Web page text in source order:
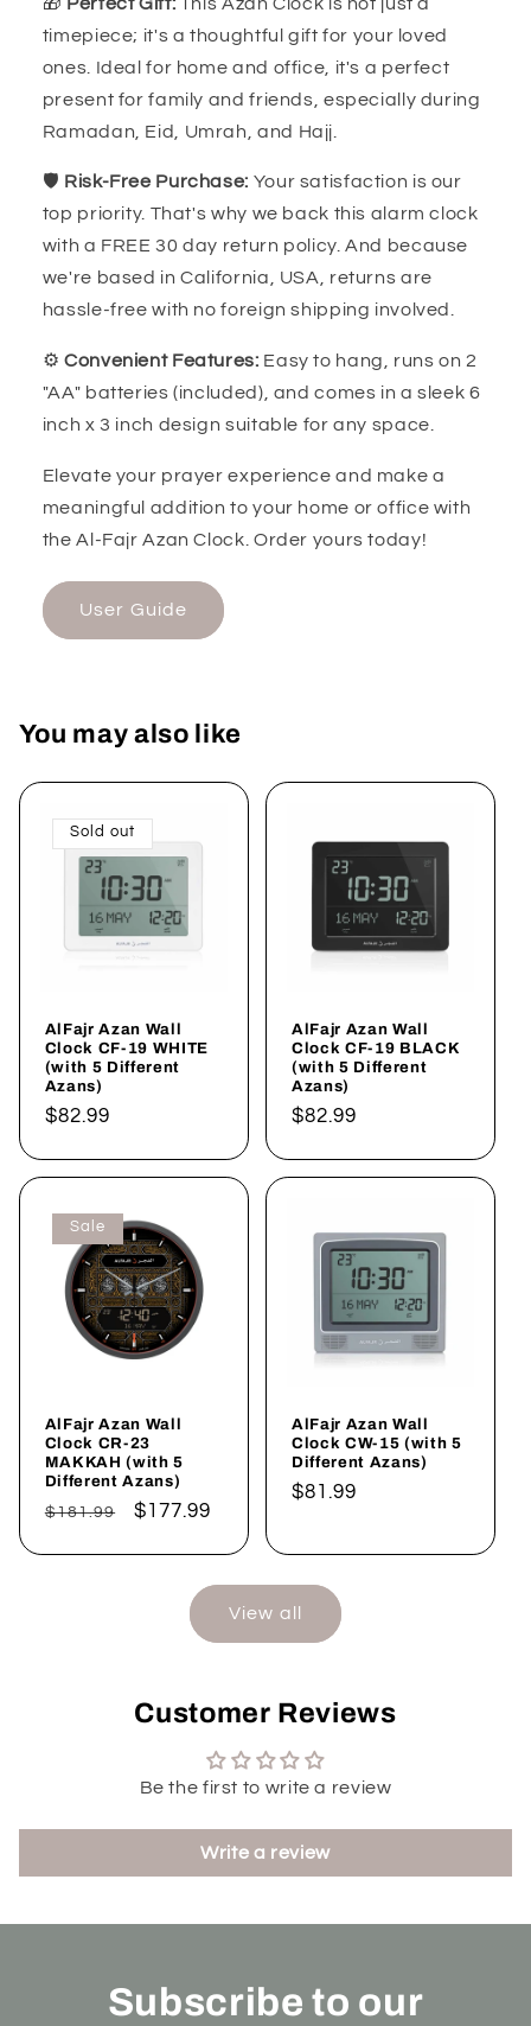
timepiece; it's a thoughtful gift for your loved
ones. Ideal for home and office, it's a perfect
present for family and friends, especially during
Ramadan, Eid, Umrah, and Hajj.
🛡️ Risk-Free Purchase: Your satisfaction is our
top priority. That's why we back this alarm clock
with a FREE 30 day return policy. And because
we're based in California, USA, returns are
hassle-free with no foreign shipping involved.
⚙️Convenient Features: Easy to hang, runs on 2
"AA" batteries (included), and comes in a sleek 6
inch x 3 inch design suitable for any space.
Elevate your prayer experience and make a
meaningful addition to your home or office with
the Al-Fajr Azan Clock. Order yours today!
User Guide
You may also like
Sold out
AlFajr Azan Wall
Clock CF-19 WHITE
(with 5 Different
Azans)
Regular
$82.99
AlFajr Azan Wall
Clock CF-19 BLACK
(with 5 Different
Azans)
Regular
$82.99
Sale
AlFajr Azan Wall
Clock CR-23
MAKKAH (with 5
Different Azans)
Regular
$181.99
Sale
$177.99
AlFajr Azan Wall
Clock CW-15 (with 5
Different Azans)
Regular
$81.99
View all
Customer Reviews
Be the first to write a review
Write a review
Subscribe to our